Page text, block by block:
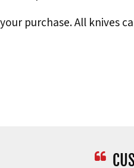
purchase. All knives